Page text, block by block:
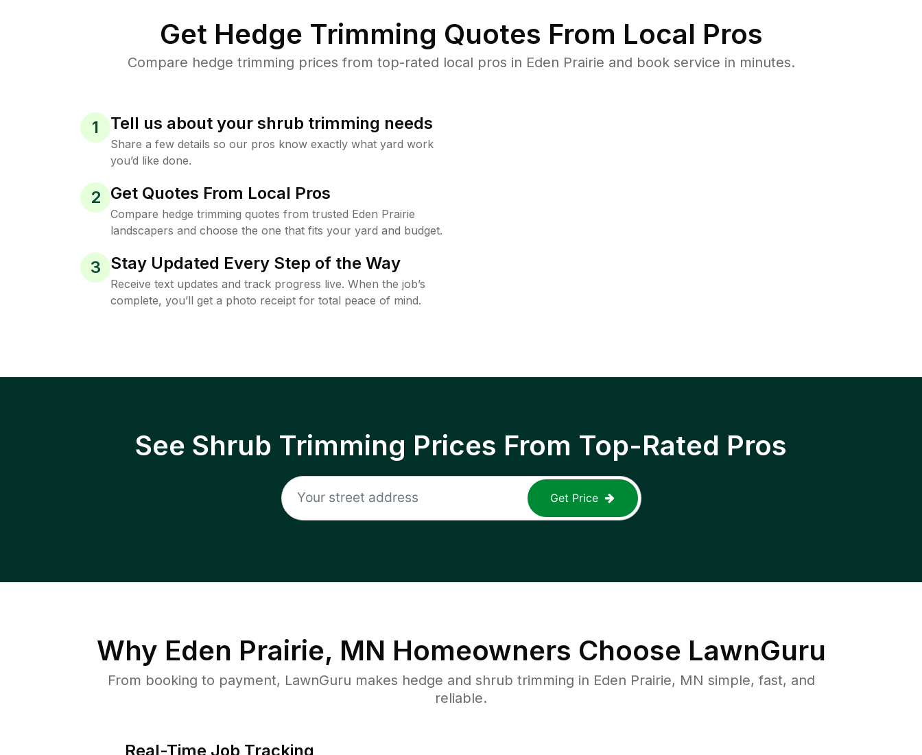
Get Hedge Trimming Quotes From Local Pros
Compare hedge trimming prices from top-rated local pros in Eden Prairie and book service in minutes.
1 Tell us about your shrub trimming needs
Share a few details so our pros know exactly what yard work
you’d like done.
2 Get Quotes From Local Pros
Compare hedge trimming quotes from trusted Eden Prairie
landscapers and choose the one that fits your yard and budget.
3 Stay Updated Every Step of the Way
Receive text updates and track progress live. When the job’s
complete, you’ll get a photo receipt for total peace of mind.
See Shrub Trimming Prices From Top-Rated Pros
Get Price
Why Eden Prairie, MN Homeowners Choose LawnGuru
From booking to payment, LawnGuru makes hedge and shrub trimming in Eden Prairie, MN simple, fast, and
reliable.
Real-Time Job Tracking